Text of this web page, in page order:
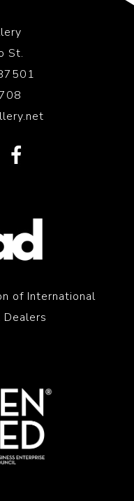
St.
of International